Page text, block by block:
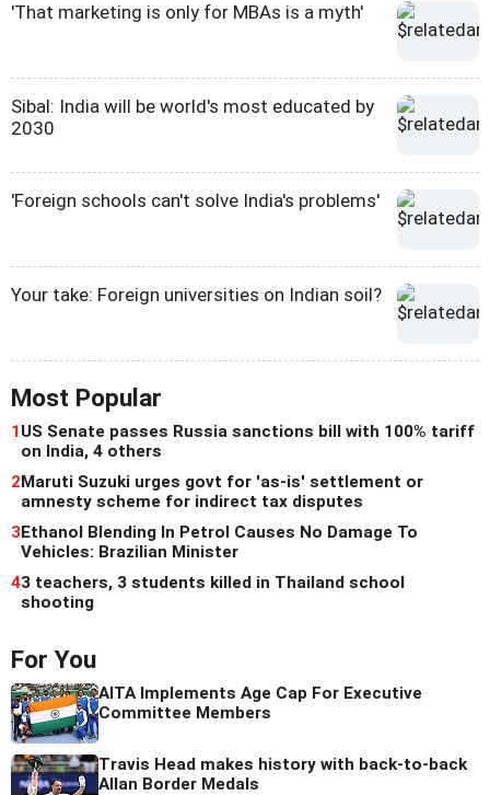
'That marketing is only for MBAs is a myth'
Sibal: India will be world's most educated by
2030
'Foreign schools can't solve India's problems'
Your take: Foreign universities on Indian soil?
Most Popular
1US Senate passes Russia sanctions bill with 100% tariff
on India, 4 others
2Maruti Suzuki urges govt for 'as-is' settlement or
amnesty scheme for indirect tax disputes
3Ethanol Blending In Petrol Causes No Damage To
Vehicles: Brazilian Minister
43 teachers, 3 students killed in Thailand school
shooting
For You
AITA Implements Age Cap For Executive
Committee Members
Travis Head makes history with back-to-back
Allan Border Medals